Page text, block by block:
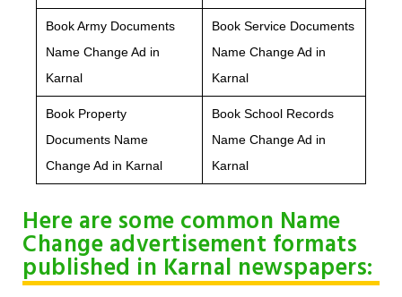
Book Army Documents
Name Change Ad in
Karnal
Book Service Documents
Name Change Ad in
Karnal
Book Property
Documents Name
Change Ad in Karnal
Book School Records
Name Change Ad in
Karnal
Here are some common Name
Change advertisement formats
published in Karnal newspapers: